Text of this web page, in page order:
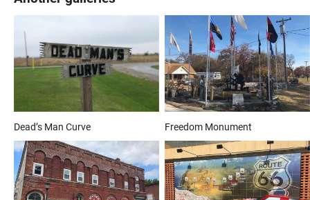
Dead’s Man Curve Freedom Monument